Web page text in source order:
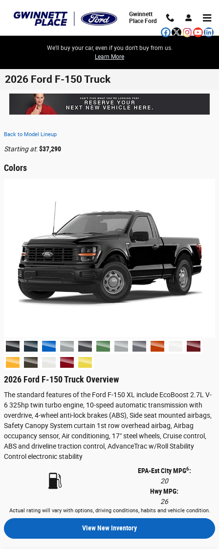
Gwinnett
Place Ford
We'll buy your car, even if you don't buy from us.
Learn More
2026 Ford F-150 Truck
Back to Model Lineup
Starting at:$37,290
Colors
2026 Ford F-150 Truck Overview
The standard features of the Ford F-150 XL include EcoBoost 2.7L V-
6 325hp twin turbo engine, 10-speed automatic transmission with
overdrive, 4-wheel anti-lock brakes (ABS), Side seat mounted airbags,
Safety Canopy System curtain 1st row overhead airbag, Airbag
occupancy sensor, Air conditioning, 17" steel wheels, Cruise control,
ABS and driveline traction control, AdvanceTrac w/Roll Stability
Control electronic stability
EPA-Est City MPG6:
20
Hwy MPG:
26
Actual rating will vary with options, driving conditions, habits and vehicle condition.
View New Inventory